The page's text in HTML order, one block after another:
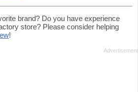
brand? Do you have experience
store? Please consider helping
!